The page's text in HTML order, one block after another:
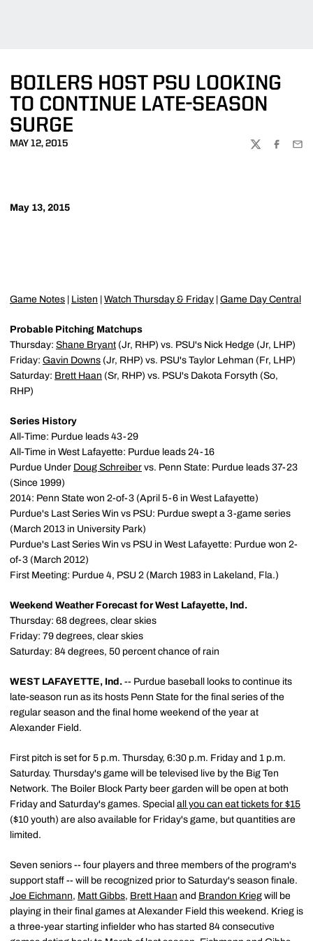
BOILERS HOST PSU LOOKING
TO CONTINUE LATE-SEASON
SURGE
MAY 12, 2015
TWITTER
May 13, 2015
Game Notes Listen Watch Thursday & Friday Game Day Central
Probable Pitching Matchups
Thursday: Shane Bryant (Jr, RHP) vs. PSU's Nick Hedge (Jr, LHP)
Friday: Gavin Downs (Jr, RHP) vs. PSU's Taylor Lehman (Fr, LHP)
Saturday: Brett Haan (Sr, RHP) vs. PSU's Dakota Forsyth (So,
RHP)
Series History
All-Time: Purdue leads 43-29
All-Time in West Lafayette: Purdue leads 24-16
Purdue Under Doug Schreiber vs. Penn State: Purdue leads 37-23
(Since 1999)
2014: Penn State won 2-of-3 (April 5-6 in West Lafayette)
Purdue's Last Series Win vs PSU: Purdue swept a 3-game series
(March 2013 in University Park)
Purdue's Last Series Win vs PSU in West Lafayette: Purdue won 2-
of-3 (March 2012)
First Meeting: Purdue 4, PSU 2 (March 1983 in Lakeland, Fla.)
Weekend Weather Forecast for West Lafayette, Ind.
Thursday: 68 degrees, clear skies
Friday: 79 degrees, clear skies
Saturday: 84 degrees, 50 percent chance of rain
WEST LAFAYETTE, Ind. -- Purdue baseball looks to continue its
late-season run as its hosts Penn State for the final series of the
regular season and the final home weekend of the year at
Alexander Field.
First pitch is set for 5 p.m. Thursday, 6:30 p.m. Friday and 1 p.m.
Saturday. Thursday's game will be televised live by the Big Ten
Network. The Boiler Block Party beer garden will be open at both
Friday and Saturday's games. Special all you can eat tickets for $15
($10 youth) are also available for Friday's game, but quantities are
limited.
Seven seniors -- four players and three members of the program's
support staff -- will be recognized prior to Saturday's season finale.
Joe Eichmann, Matt Gibbs, Brett Haan and Brandon Krieg will be
playing in their final games at Alexander Field this weekend. Krieg is
a three-year starting infielder who has started 84 consecutive